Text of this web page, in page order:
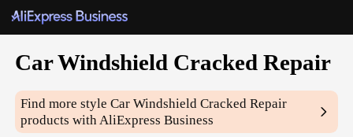
Car Windshield Cracked Repair
Find more styleCar Windshield Cracked Repair
products with AliExpress Business